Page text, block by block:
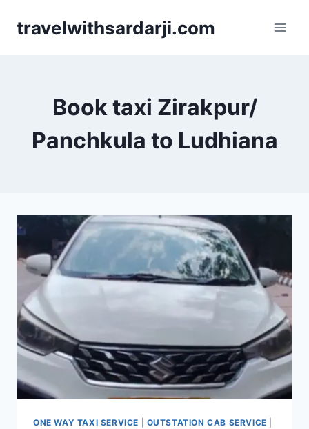
travelwithsardarji.com
Book taxi Zirakpur/
Panchkula to Ludhiana
ONE WAY TAXI SERVICE OUTSTATION CAB SERVICE